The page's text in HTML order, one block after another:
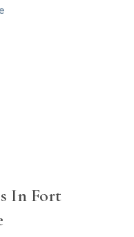
In Fort